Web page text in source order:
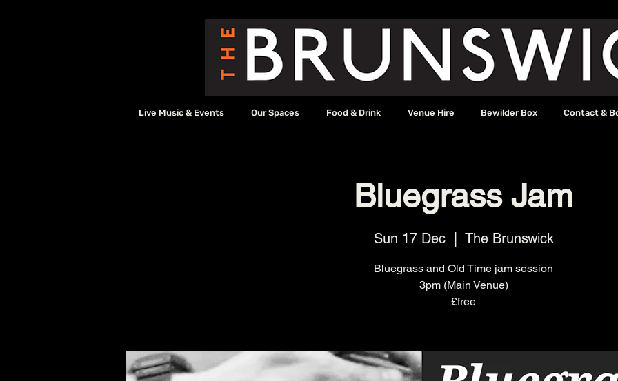
Live Music & Events Our Spaces Food & Drink Venue Hire Bewilder Box Contact &
Bluegrass Jam
Sun 17 Dec
  |
The Brunswick
Bluegrass and Old Time jam session
3pm (Main Venue)
£free